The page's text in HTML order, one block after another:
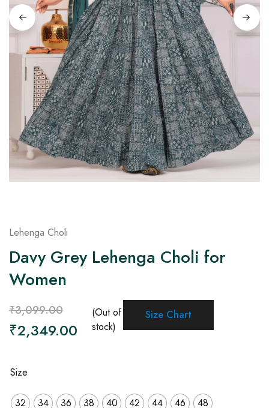
on
Raworiya
Lehenga Choli
Davy Grey Lehenga Choli for
Women
₹3,099.00
₹2,349.00
(Out of
stock)
Size Chart
Size
32 34 36 38 40 42 44 46 48